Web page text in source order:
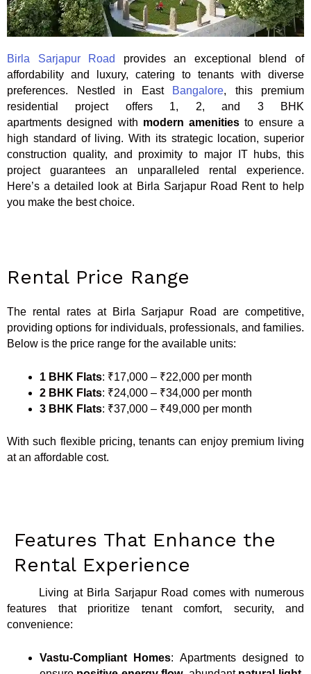
Birla Sarjapur Road
provides an exceptional blend of
affordability and luxury, catering to tenants with diverse
preferences. Nestled in East
Bangalore, this premium
residential project offers 1, 2, and 3 BHK
apartments designed with modern amenities to ensure a
high standard of living. With its strategic location, superior
construction quality, and proximity to major IT hubs, this
project guarantees an unparalleled rental experience.
Here’s a detailed look at Birla Sarjapur Road Rent to help
you make the best choice.
Rental Price Range
The rental rates at Birla Sarjapur Road are competitive,
providing options for individuals, professionals, and families.
Below is the price range for the available units:
1 BHK Flats: ₹17,000 – ₹22,000 per month
2 BHK Flats: ₹24,000 – ₹34,000 per month
3 BHK Flats: ₹37,000 – ₹49,000 per month
With such flexible pricing, tenants can enjoy premium living
at an affordable cost.
Features That Enhance the
Rental Experience
Living at Birla Sarjapur Road comes with numerous
features that prioritize tenant comfort, security, and
convenience:
Vastu-Compliant Homes: Apartments designed to